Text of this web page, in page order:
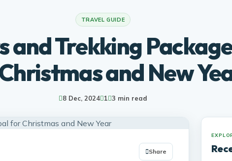
TRAVEL GUIDE
and Trekking
and New
8 Dec, 2024 1 3 min read
Share